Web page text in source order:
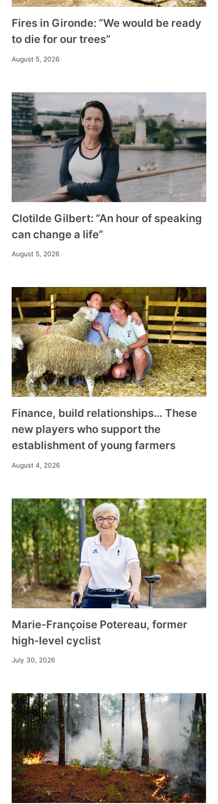
Fires in Gironde: “We would be ready
to die for our trees”
August 5, 2026
Clotilde Gilbert: “An hour of speaking
can change a life”
August 5, 2026
Finance, build relationships… These
new players who support the
establishment of young farmers
August 4, 2026
Marie-Françoise Potereau, former
high-level cyclist
July 30, 2026